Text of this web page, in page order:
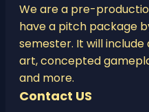
We are a pre-
have a pitch package
semester. It will
art, concepted
and more.
Contact US